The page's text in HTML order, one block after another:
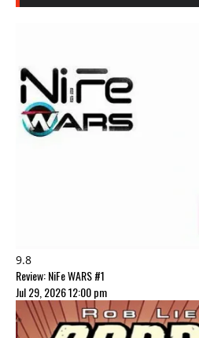
9.8
Review: NiFe WARS #1
Jul 29, 2026 12:00 pm